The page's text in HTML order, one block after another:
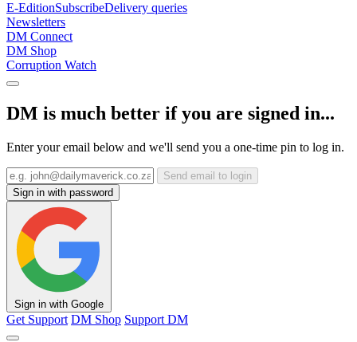
E-EditionSubscribeDelivery queries
Newsletters
DM Connect
DM Shop
Corruption Watch
DM is much better if you are signed in...
Enter your email below and we'll send you a one-time pin to log in.
Send email to login
Sign in with password
Sign in with Google
Get Support DM Shop Support DM